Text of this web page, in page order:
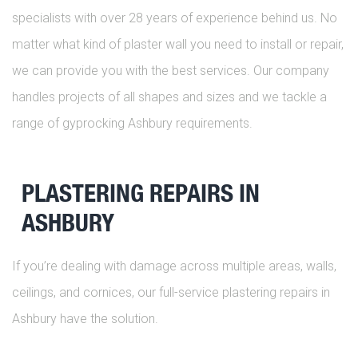
specialists with over 28 years of experience behind us. No
matter what kind of plaster wall you need to install or repair,
we can provide you with the best services. Our company
handles projects of all shapes and sizes and we tackle a
range of gyprocking Ashbury requirements.
PLASTERING REPAIRS IN
ASHBURY
If you’re dealing with damage across multiple areas, walls,
ceilings, and cornices, our full-service plastering repairs in
Ashbury have the solution.